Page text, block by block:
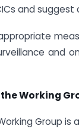
and suggest
and
Working
Group is